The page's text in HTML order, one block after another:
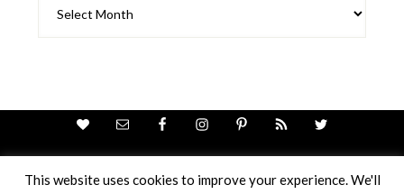
This website uses cookies to improve your experience. We'll